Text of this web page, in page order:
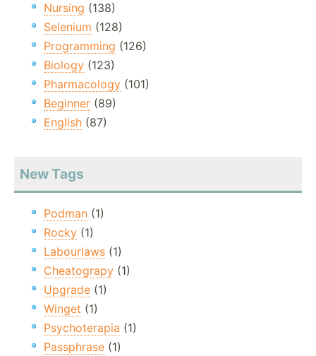
Nursing (138)
Selenium (128)
Programming (126)
Biology (123)
Pharmacology (101)
Beginner (89)
English (87)
New Tags
Podman (1)
Rocky (1)
Labourlaws (1)
Cheatograpy (1)
Upgrade (1)
Winget (1)
Psychoterapia (1)
Passphrase (1)